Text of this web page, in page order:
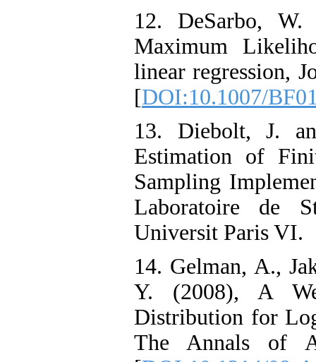
12. DeSarbo,
Maximum
linear regression,
[DOI:10.1007/
13. Diebolt, J.
Estimation of
Sampling
Laboratoire de
Universit Paris VI.
14. Gelman, A.,
Y. (2008), A
Distribution for
The Annals of